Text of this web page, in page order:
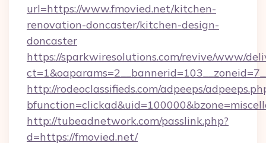
url=https://www.fmovied.net/kitchen-
renovation-doncaster/kitchen-design-
doncaster
https://sparkwiresolutions.com/revive/www/
http://rodeoclassifieds.com/adpeeps/
http://tubeadnetwork.com/passlink.php?
d=https://fmovied.net/